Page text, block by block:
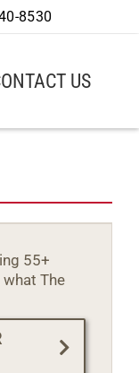
US
55+
The
8530